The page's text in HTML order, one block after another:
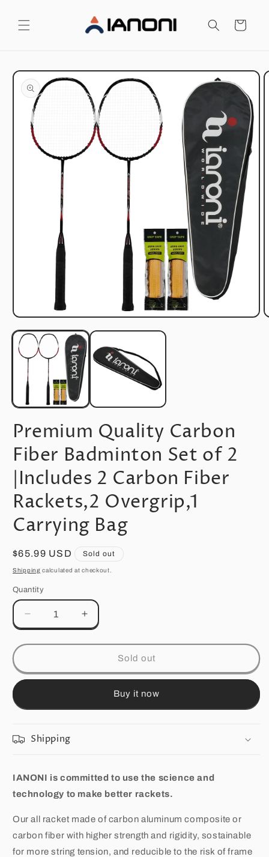
content
Cart
Skip to
product
information
Open
media
1
in
modal
Premium Quality Carbon
Fiber Badminton Set of 2
|Includes 2 Carbon Fiber
Rackets,2 Overgrip,1
Carrying Bag
Regular
price
$65.99 USD Sold out
Shipping calculated at checkout.
Quantity
Quantity
Decrease
quantity
for
Quality
Carbon
Badminton
of
2
Carbon
Fiber
Overgrip,1
Carrying
Increase
quantity
for
Premium
Quality
Carbon
Badminton
Carbon
Fiber
Overgrip,1
Carrying
Bag
Sold out
Buy it now
Shipping
IANONI is committed to use the science and
technology to make better rackets.
Our all racket made of carbon aluminum composite or
carbon fiber with higher strength and rigidity, sostainable
for more string tension, and reducible to the risk of frame